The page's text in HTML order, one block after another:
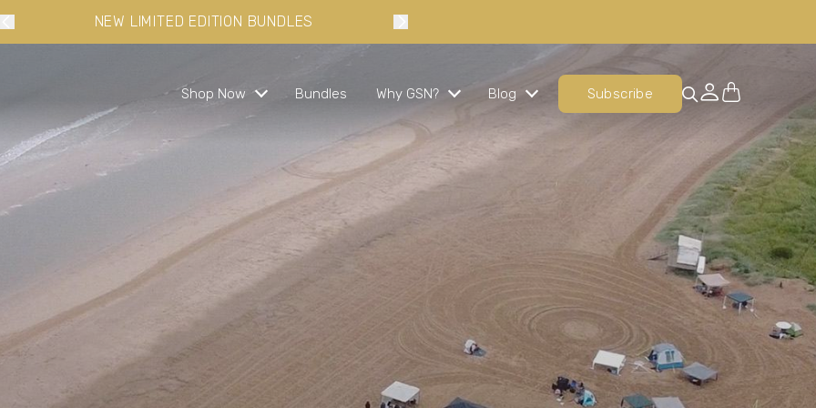
10% OFF YOUR FIRST ORDER WHEN YOU SIGN-UP
Shop Now
ready in minutes
Ready Cooked Chicken
The perfect chicken, every time
busy lifestyles
An evening meal option that is nutritionally
balanced, indulgent and delicious.
and save
Bundles Why GSN? Blog Subscribe